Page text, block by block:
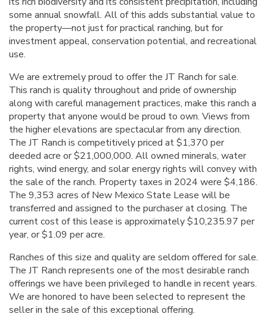
some annual snowfall. All of this adds substantial value to
the property—not just for practical ranching, but for
investment appeal, conservation potential, and recreational
use.
We are extremely proud to offer the JT Ranch for sale.
This ranch is quality throughout and pride of ownership
along with careful management practices, make this ranch a
property that anyone would be proud to own. Views from
the higher elevations are spectacular from any direction.
The JT Ranch is competitively priced at $1,370 per
deeded acre or $21,000,000. All owned minerals, water
rights, wind energy, and solar energy rights will convey with
the sale of the ranch. Property taxes in 2024 were $4,186.
The 9,353 acres of New Mexico State Lease will be
transferred and assigned to the purchaser at closing. The
current cost of this lease is approximately $10,235.97 per
year, or $1.09 per acre.
Ranches of this size and quality are seldom offered for sale.
The JT Ranch represents one of the most desirable ranch
offerings we have been privileged to handle in recent years.
We are honored to have been selected to represent the
seller in the sale of this exceptional offering.